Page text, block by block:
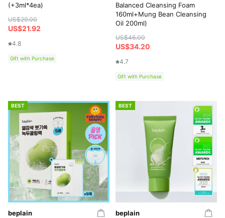
(+3ml*4ea)
US$29.00
US$21.92
4.8
Gift with Purchase
Balanced Cleansing Foam
160ml+Mung Bean Cleansing
Oil 200ml)
US$46.00
US$34.20
4.7
Gift with Purchase
BEST
beplain
BEST
beplain